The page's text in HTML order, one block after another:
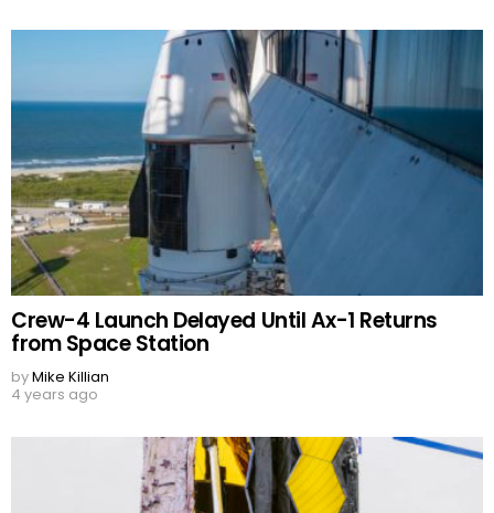
Crew-4 Launch Delayed Until Ax-1 Returns
from Space Station
byMike Killian
4 years ago